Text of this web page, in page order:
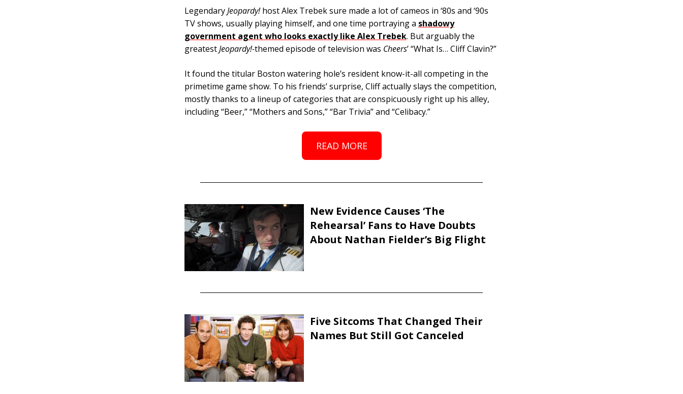
LegendaryJeopardy!host Alex Trebek sure made a lot of cameos in ‘80s and ‘90s
TV shows, usually playing himself, and one time portraying a shadowy
government agent who looks exactly like Alex Trebek. But arguably the
greatestJeopardy!-themed episode of television was Cheers’ “What Is… Cliff Clavin?”
It found the titular Boston watering hole’s resident know-it-all competing in the
primetime game show. To his friends’ surprise, Cliff actually slays the competition,
mostly thanks to a lineup of categories that are conspicuously right up his alley,
including “Beer,” “Mothers and Sons,” “Bar Trivia” and “Celibacy.”
READ MORE
New Evidence Causes ‘The
Rehearsal’ Fans to Have Doubts
About Nathan Fielder’s Big Flight
Five Sitcoms That Changed Their
Names But Still Got Canceled